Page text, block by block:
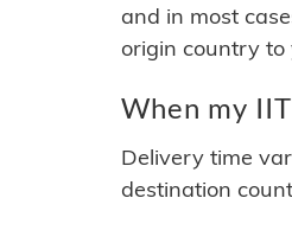
and in most
origin country to
When my
Delivery time
destination